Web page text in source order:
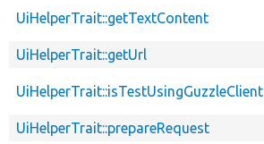
UiHelperTrait::getTextContent
UiHelperTrait::getUrl
UiHelperTrait::isTestUsingGuzzleClient
UiHelperTrait::prepareRequest